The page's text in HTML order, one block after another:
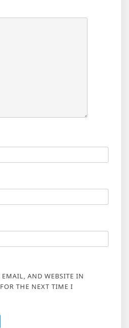
AND WEBSITE IN
THE NEXT TIME I